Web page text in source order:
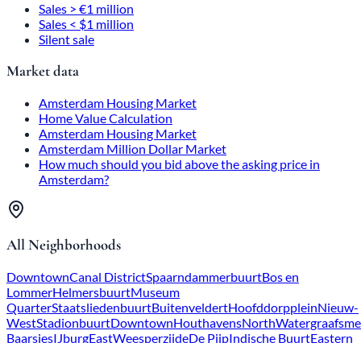
Sales > €1 million
Sales < $1 million
Silent sale
Market data
Amsterdam Housing Market
Home Value Calculation
Amsterdam Housing Market
Amsterdam Million Dollar Market
How much should you bid above the asking price in
Amsterdam?
All Neighborhoods
DowntownCanal DistrictSpaarndammerbuurtBos en
LommerHelmersbuurtMuseum
QuarterStaatsliedenbuurtBuitenveldertHoofddorppleinNieuw-
WestStadionbuurtDowntownHouthavensNorth
BaarsjesIJburgEastWeesperzijdeDe PijpIndische BuurtEastern